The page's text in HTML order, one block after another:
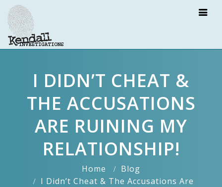
I DIDN’T CHEAT &
THE ACCUSATIONS
ARE RUINING MY
RELATIONSHIP!
Home
Blog
I Didn’t Cheat & The Accusations Are